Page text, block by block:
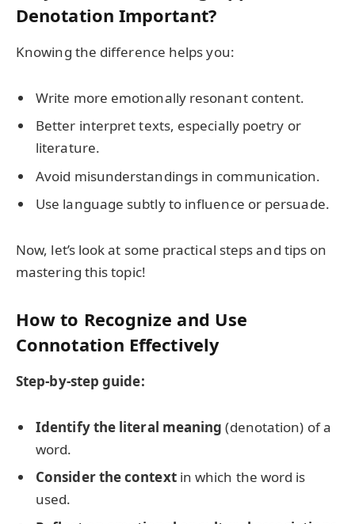
Denotation Important?
Knowing the difference helps you:
Write more emotionally resonant content.
Better interpret texts, especially poetry or
literature.
Avoid misunderstandings in communication.
Use language subtly to influence or persuade.
Now, let’s look at some practical steps and tips on
mastering this topic!
How to Recognize and Use
Connotation Effectively
Step-by-step guide:
Identify the literal meaning (denotation) of a
word.
Consider the contextin which the word is
used.